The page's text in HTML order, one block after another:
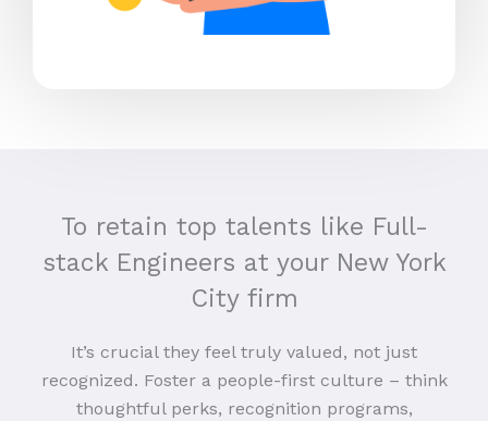
To retain top talents like Full-
stack Engineers at your New York
City firm
It’s crucial they feel truly valued, not just
recognized. Foster a people-first culture – think
thoughtful perks, recognition programs,